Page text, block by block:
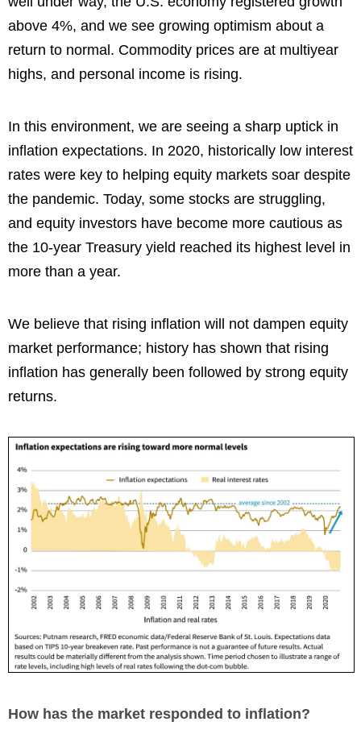
above 4%, and we see growing optimism about a
return to normal. Commodity prices are at multiyear
highs, and personal income is rising.
In this environment, we are seeing a sharp uptick in
inflation expectations. In 2020, historically low interest
rates were key to helping equity markets soar despite
the pandemic. Today, some stocks are struggling,
and equity investors have become more cautious as
the 10-year Treasury yield reached its highest level in
more than a year.
We believe that rising inflation will not dampen equity
market performance; history has shown that rising
inflation has generally been followed by strong equity
returns.
How has the market responded to inflation?